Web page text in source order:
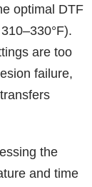
optimal DTF
are too
failure,
the
and time